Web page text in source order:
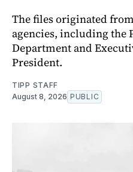
The files originated
agencies, including the
Department and
President.
TIPP STAFF
August 8, 2026 PUBLIC